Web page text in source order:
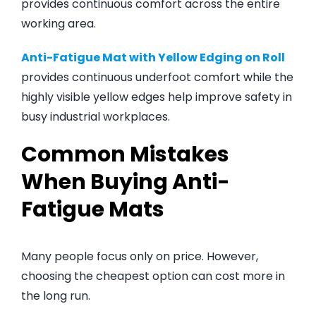
provides continuous comfort across the entire
working area.
Anti-Fatigue Mat with Yellow Edging on Roll
provides continuous underfoot comfort while the
highly visible yellow edges help improve safety in
busy industrial workplaces.
Common Mistakes
When Buying Anti-
Fatigue Mats
Many people focus only on price. However,
choosing the cheapest option can cost more in
the long run.